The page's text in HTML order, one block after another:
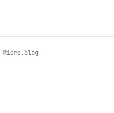
Micro.blog